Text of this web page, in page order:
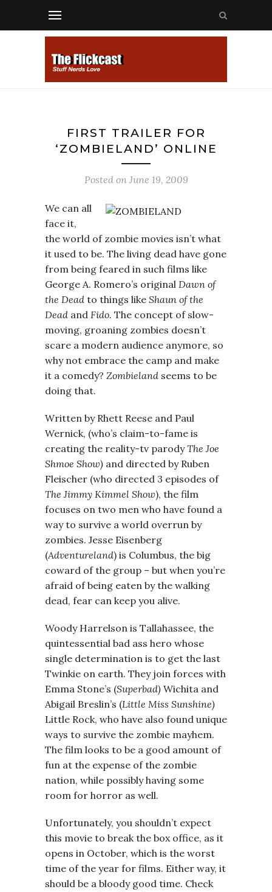
FIRST TRAILER FOR
‘ZOMBIELAND’ ONLINE
Posted on June 19, 2009
We can all
face it,
the world of zombie movies isn’t what
it used to be. The living dead have gone
from being feared in such films like
George A. Romero’s original Dawn of
the Dead to things like Shaun of the
Dead and Fido. The concept of slow-
moving, groaning zombies doesn’t
scare a modern audience anymore, so
why not embrace the camp and make
it a comedy? Zombieland seems to be
doing that.
Written by Rhett Reese and Paul
Wernick, (who’s claim-to-fame is
creating the reality-tv parodyThe Joe
Shmoe Show) and directed by Ruben
Fleischer (who directed 3 episodes of
The Jimmy Kimmel Show), the film
focuses on two men who have found a
way to survive a world overrun by
zombies. Jesse Eisenberg
(Adventureland) is Columbus, the big
coward of the group – but when you’re
afraid of being eaten by the walking
dead, fear can keep you alive.
Woody Harrelson is Tallahassee, the
quintessential bad ass hero whose
single determination is to get the last
Twinkie on earth. They join forces with
Emma Stone’s (Superbad) Wichita and
Abigail Breslin’s (Little Miss Sunshine)
Little Rock, who have also found unique
ways to survive the zombie mayhem.
The film looks to be a good amount of
fun at the expense of the zombie
nation, while possibly having some
room for horror as well.
Unfortunately, you shouldn’t expect
this movie to break the box office, as it
opens in October, which is the worst
time of the year for films. Either way, it
should be a bloody good time. Check